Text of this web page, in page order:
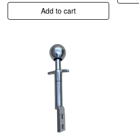
Add to cart